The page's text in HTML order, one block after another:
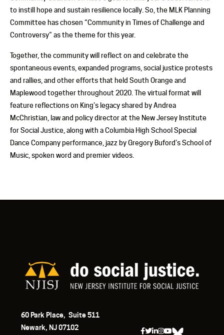
to instill hope and sustain resilience locally. So, the MLK Planning
Committee has chosen “Community in Times of Challenge and
Controversy” as the theme for this year.
Together, the community will reflect on and celebrate the
spontaneous events, expanded programs, social justice protests
and rallies, and other efforts that held South Orange and
Maplewood together throughout 2020. The virtual format will
feature reflections on King’s legacy shared by Andrea
McChristian, law and policy director at the New Jersey Institute
for Social Justice, along with a Columbia High School Special
Dance Company performance, jazz by Gregory Buford’s School of
Music, spoken word and premier videos.
60 Park Place, Suite 511
Newark, NJ 07102